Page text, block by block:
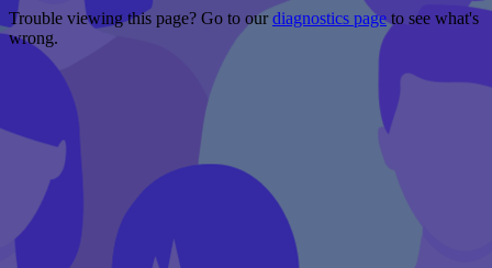
Trouble viewing this page? Go to ourdiagnostics pageto see what's
wrong.